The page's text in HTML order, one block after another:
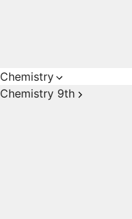
Chemistry
Chemistry 9th